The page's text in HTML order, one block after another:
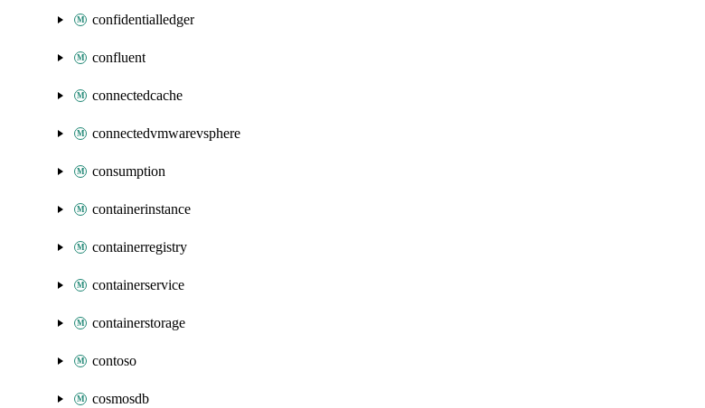
confidentialledger
confluent
connectedcache
connectedvmwarevsphere
consumption
containerinstance
containerregistry
containerservice
containerstorage
contoso
cosmosdb